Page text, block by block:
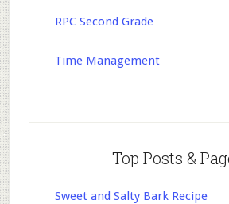
RPC Second Grade
Time Management
Top Posts &
Sweet and Salty Bark Recipe